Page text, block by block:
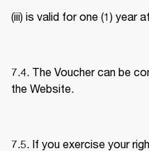
(iii) is valid for one (1) year
7.4. The Voucher can be
the Website.
7.5. If you exercise your